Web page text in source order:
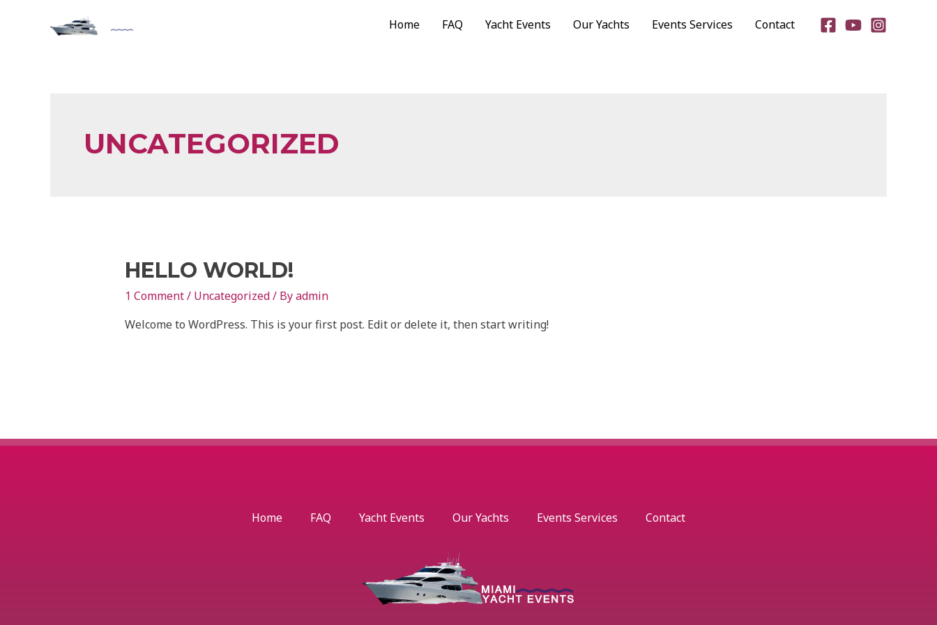
Home FAQ Yacht Events Our Yachts Events Services Contact
UNCATEGORIZED
HELLO WORLD!
1 Comment/ Uncategorized/ Byadmin
Welcome to WordPress. This is your first post. Edit or delete it, then start writing!
Home FAQ Yacht Events Our Yachts Events Services Contact